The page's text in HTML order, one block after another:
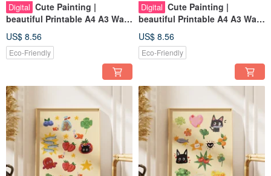
Digital Cute Painting |
beautiful Printable A4 A3 Wall
Art | Digital Art
US$ 8.56
Eco-Friendly
Digital Cute Painting |
beautiful Printable A4 A3 Wall
Art | Digital Art
US$ 8.56
Eco-Friendly